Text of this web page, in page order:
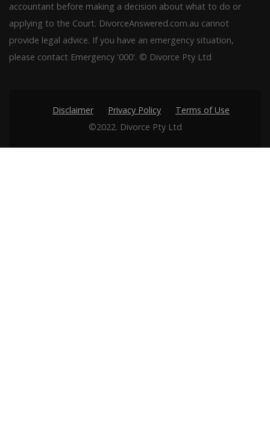
accountant before making a decision about what to do or
applying to the Court. DivorceAnswered.com.au cannot
provide legal advice. If you have an emergency situation,
please contact Emergency '000'. © Divorce Pty Ltd
Disclaimer Privacy Policy
Terms of Use
©2022. Divorce Pty Ltd